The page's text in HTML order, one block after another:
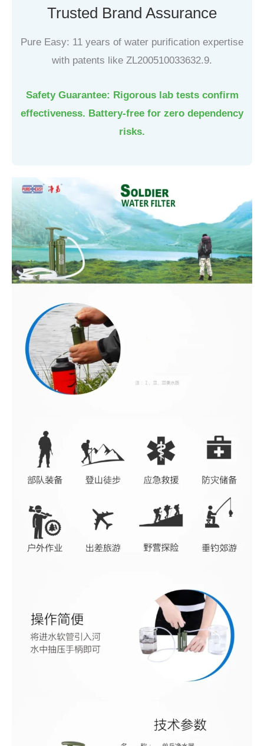
Trusted Brand Assurance
Pure Easy: 11 years of water purification expertise
with patents like ZL200510033632.9.
Safety Guarantee: Rigorous lab tests confirm
effectiveness. Battery-free for zero dependency
risks.